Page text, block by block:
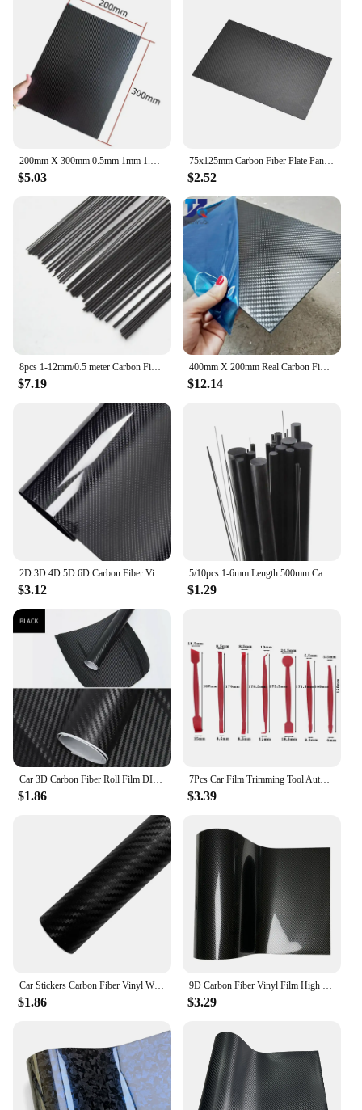
200mm X 300mm 0.5mm 1mm 1.5mm 2mm 3mm 4mm 5mm Carbon Plate Panel Sheets High Composite Hardness Material Carbon Fiber Board
$5.03
75x125mm Carbon Fiber Plate Panel Sheets 0.5/1/1.5/2/3mm Thickness DIY Material
$2.52
8pcs 1-12mm/0.5 meter Carbon Fiber Rods For RC Plane DIY Tool Wing Tube Quadcopter arm 1mm 1.5mm 2mm 2.5mm 3mm 4mm 5mm 6mm 7mm
$7.19
400mm X 200mm Real Carbon Fiber Plate Panel Sheets 0.5mm 1mm 1.5mm 2mm 3mm 4mm 5mm thickness Composite Hardness Material for RC
$12.14
2D 3D 4D 5D 6D Carbon Fiber Vinyl Wrap Film Car Wrapping Foil Console Computer Laptop Skin Phone Cover Motorcycle Accsesories
$3.12
5/10pcs 1-6mm Length 500mm Carbon Fiber Rod Dia 1mm 2mm 3mm 4mm 5mm 6mm
$1.29
Car 3D Carbon Fiber Roll Film DIY Decorative Stickers Auto Styling Computer Laptop Skin Carbon Fiber Vinyl Film Decals 30x127cm
$1.86
7Pcs Car Film Trimming Tool Auto Wrap Vinyl Scrapers 3D Carbon Fiber Decal Film Micro Squeegee Felt Kit Wrap Vinyl Tools Red
$3.39
Car Stickers Carbon Fiber Vinyl Wrap Film 150*50cm 3D 4D 5D 6D Gloss Carbon Fiber Film Waterproof Sticker for Car Accessories
$1.86
9D Carbon Fiber Vinyl Film High Glossy Car Sticker Film Cover Motorcycle Sticker Vinyl Wrap Accessories for Vehicles Adhesive
$3.29